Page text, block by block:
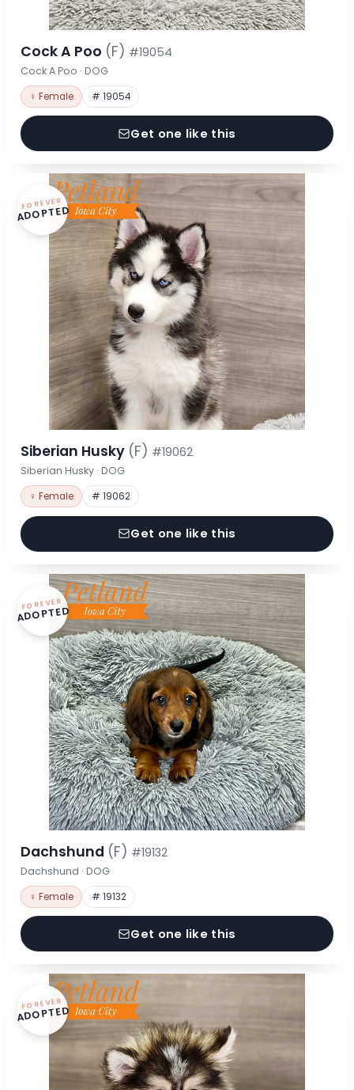
Cock A Poo (F) #19054
Cock A Poo · DOG
♀ Female # 19054
Get one like this
FOREVER
ADOPTED
Siberian Husky (F) #19062
Siberian Husky · DOG
♀ Female # 19062
Get one like this
FOREVER
ADOPTED
Dachshund (F) #19132
Dachshund · DOG
♀ Female # 19132
Get one like this
FOREVER
ADOPTED